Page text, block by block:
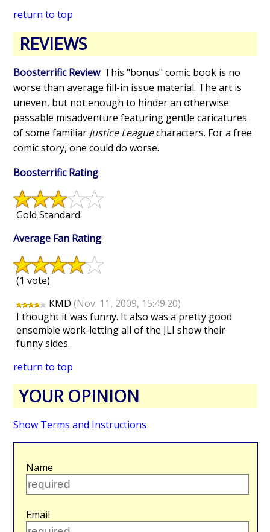
return to top
REVIEWS
Boosterrific Review: This "bonus" comic book is no
worse than average fill-in issue material. The art is
uneven, but not enough to hinder an otherwise
passable misadventure featuring gentle caricatures
of some familiar Justice Leaguecharacters. For a free
comic story, one could do worse.
Boosterrific Rating:
Gold Standard.
Average Fan Rating:
(1 vote)
KMD(Nov. 11, 2009, 15:49:20)
I thought it was funny. It also was a pretty good
ensemble work-letting all of the JLI show their
funny sides.
return to top
YOUR OPINION
Show Terms and Instructions
Name
Email